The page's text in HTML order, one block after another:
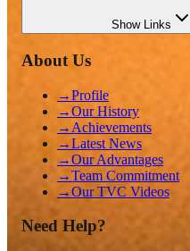
ShowLinks
About Us
→Profile
→Our History
→ Achievements
→Latest News
→Our Advantages
→Team Commitment
→Our TVC Videos
Need Help?